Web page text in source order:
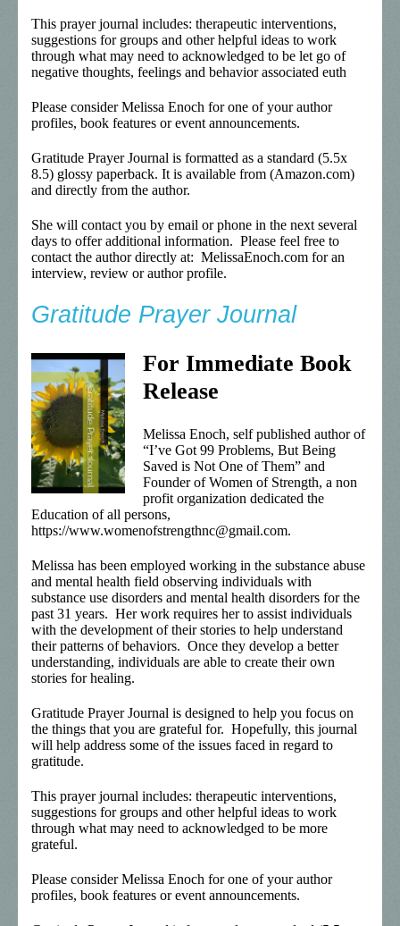
This prayer journal includes: therapeutic interventions,
suggestions for groups and other helpful ideas to work
through what may need to acknowledged to be let go of
negative thoughts, feelings and behavior associated euth
Please consider Melissa Enoch for one of your author
profiles, book features or event announcements.
Gratitude Prayer Journal is formatted as a standard (5.5x
8.5) glossy paperback. It is available from (Amazon.com)
and directly from the author.
She will contact you by email or phone in the next several
days to offer additional information. Please feel free to
contact the author directly at: MelissaEnoch.com for an
interview, review or author profile.
Gratitude Prayer Journal
For Immediate Book
Release
Melissa Enoch, self published author of
“I’ve Got 99 Problems, But Being
Saved is Not One of Them” and
Founder of Women of Strength, a non
profit organization dedicated the
Education of all persons,
https://www.womenofstrengthnc@gmail.com.
Melissa has been employed working in the substance abuse
and mental health field observing individuals with
substance use disorders and mental health disorders for the
past 31 years. Her work requires her to assist individuals
with the development of their stories to help understand
their patterns of behaviors. Once they develop a better
understanding, individuals are able to create their own
stories for healing.
Gratitude Prayer Journal is designed to help you focus on
the things that you are grateful for. Hopefully, this journal
will help address some of the issues faced in regard to
gratitude.
This prayer journal includes: therapeutic interventions,
suggestions for groups and other helpful ideas to work
through what may need to acknowledged to be more
grateful.
Please consider Melissa Enoch for one of your author
profiles, book features or event announcements.